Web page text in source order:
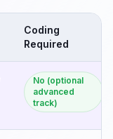
Coding
Required
No (optional
advanced
track)